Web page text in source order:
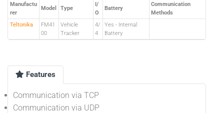
Manufactu
rer
Model Type
I/
O
Battery
Communication
Methods
Teltonika
FM41
00
Vehicle
Tracker
4/
4
Yes - Internal
Battery
Features
Communication via TCP
Communication via UDP